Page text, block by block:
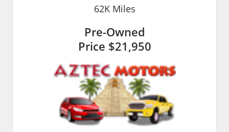
62KMiles
Pre-Owned
Price $21,950